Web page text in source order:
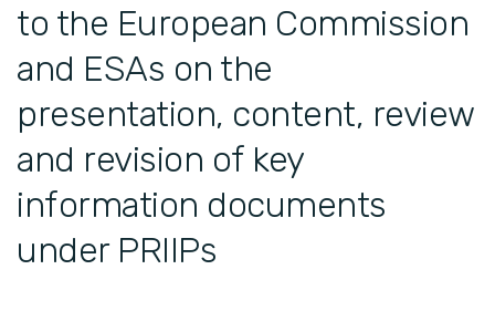
to the European Commission
and ESAs on the
presentation, content, review
and revision of key
information documents
under PRIIPs